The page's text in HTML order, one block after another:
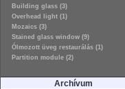
Building glass (3)
Overhead light (1)
Mozaics (3)
Stained glass window (9)
Ólmozott üveg restaurálás (1)
Partition module (2)
Archívum